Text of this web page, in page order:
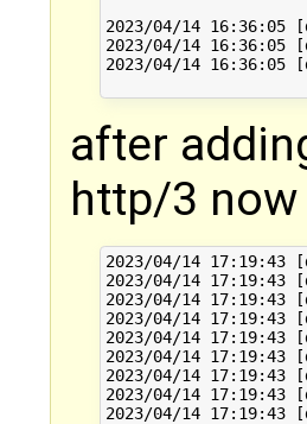
2023/04/14 16:36:05
2023/04/14 16:36:05
2023/04/14 16:36:05
after
http/3
2023/04/14 17:19:43
2023/04/14 17:19:43
2023/04/14 17:19:43
2023/04/14 17:19:43
2023/04/14 17:19:43
2023/04/14 17:19:43
2023/04/14 17:19:43
2023/04/14 17:19:43
2023/04/14 17:19:43